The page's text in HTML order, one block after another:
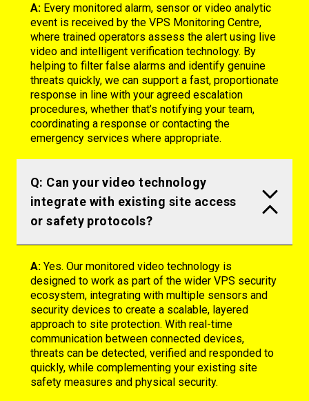
A: Every monitored alarm, sensor or video analytic
event is received by the VPS Monitoring Centre,
where trained operators assess the alert using live
video and intelligent verification technology. By
helping to filter false alarms and identify genuine
threats quickly, we can support a fast, proportionate
response in line with your agreed escalation
procedures, whether that’s notifying your team,
coordinating a response or contacting the
emergency services where appropriate.
Q: Can your video technology
integrate with existing site access
or safety protocols?
A: Yes. Our monitored video technology is
designed to work as part of the wider VPS security
ecosystem, integrating with multiple sensors and
security devices to create a scalable, layered
approach to site protection. With real-time
communication between connected devices,
threats can be detected, verified and responded to
quickly, while complementing your existing site
safety measures and physical security.